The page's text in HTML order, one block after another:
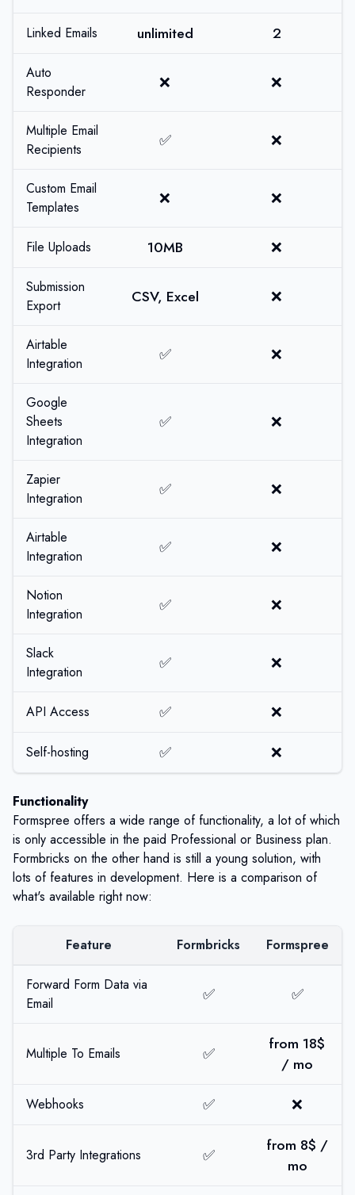
Linked Emails unlimited 2
Auto
Responder
❌ ❌
Multiple Email
Recipients
✅ ❌
Custom Email
Templates
❌ ❌
File Uploads 10MB ❌
Submission
Export
CSV, Excel ❌
Airtable
Integration
✅ ❌
Google
Sheets
Integration
✅ ❌
Zapier
Integration
✅ ❌
Airtable
Integration
✅ ❌
Notion
Integration
✅ ❌
Slack
Integration
✅ ❌
API Access ✅ ❌
Self-hosting ✅ ❌
Functionality
Formspree offers a wide range of functionality, a lot of which
is only accessible in the paid Professional or Business plan.
Formbricks on the other hand is still a young solution, with
lots of features in development. Here is a comparison of
what's available right now:
Feature Formbricks Formspree
Forward Form Data via
Email
✅ ✅
Multiple To Emails ✅
from 18$
/ mo
Webhooks ✅ ❌
3rd Party Integrations ✅
from 8$ /
mo